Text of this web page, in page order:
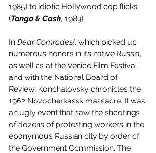
1985) to idiotic Hollywood cop flicks
(Tango & Cash, 1989).
In Dear Comrades!, which picked up
numerous honors in its native Russia,
as well as at the Venice Film Festival
and with the National Board of
Review, Konchalovsky chronicles the
1962 Novocherkassk massacre. It was
an ugly event that saw the shootings
of dozens of protesting workers in the
eponymous Russian city by order of
the Government Commission. The